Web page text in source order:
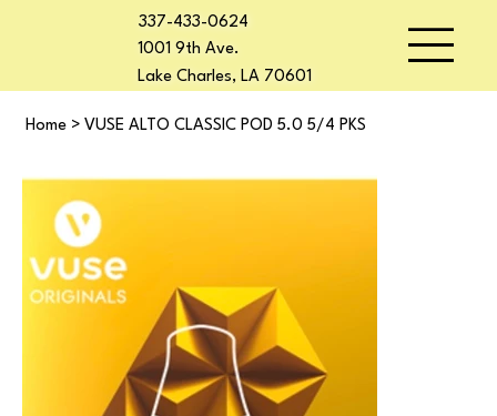
337-433-0624
1001 9th Ave.
Lake Charles, LA 70601
Home > VUSE ALTO CLASSIC POD 5.0 5/4 PKS